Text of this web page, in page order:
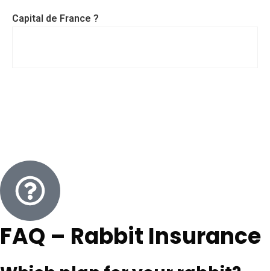
Capital de France ?
FAQ – Rabbit Insurance